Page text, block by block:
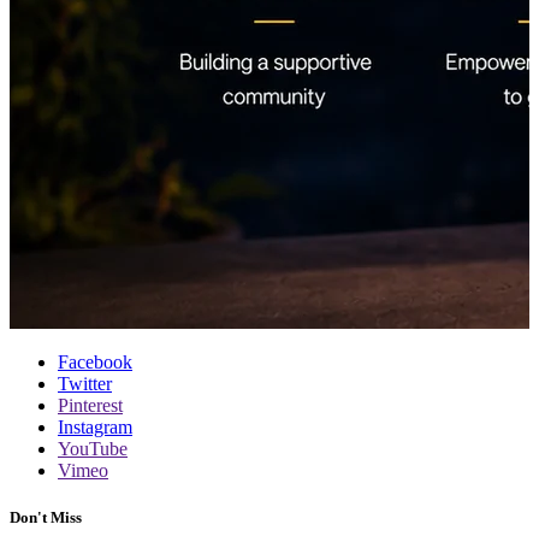
Facebook
Twitter
Pinterest
Instagram
YouTube
Vimeo
Don't Miss